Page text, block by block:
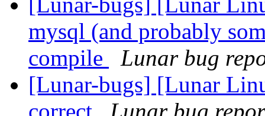
mysql (and probably
compile
Lunar bug
[Lunar-bugs] [Lunar